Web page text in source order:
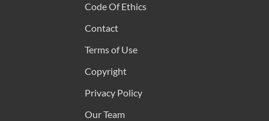
Code Of Ethics
Contact
Terms of Use
Copyright
Privacy Policy
Our Team